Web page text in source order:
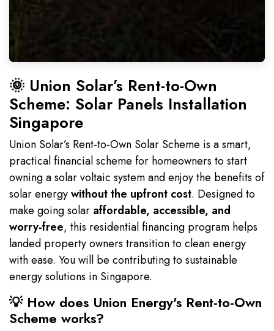
🌞 Union Solar’s Rent-to-Own
Scheme: Solar Panels Installation
Singapore
Union Solar’s Rent-to-Own Solar Scheme is a smart,
practical financial scheme for homeowners to start
owning a solar voltaic system and enjoy the benefits of
solar energywithout the upfront cost. Designed to
make going solar affordable, accessible, and
worry-free, this residential financing program helps
landed property owners transition to clean energy
with ease. You will be contributing to sustainable
energy solutions in Singapore.
💡 How does Union Energy's Rent-to-Own
Scheme works?